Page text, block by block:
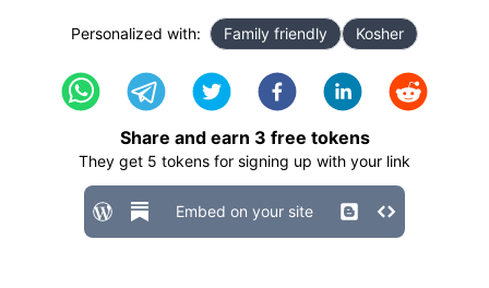
Personalized with: Family friendly Kosher
Share and earn 3 free tokens
They get 5 tokens for signing up with your link
Embed on your site